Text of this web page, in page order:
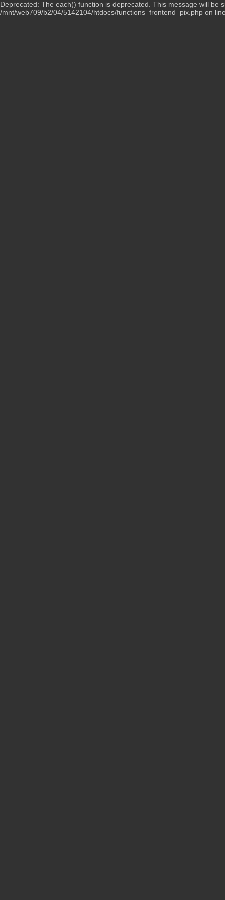
Deprecated: The each() function is deprecated. This message will be
/mnt/web709/b2/04/5142104/htdocs/functions_frontend_pix.php on